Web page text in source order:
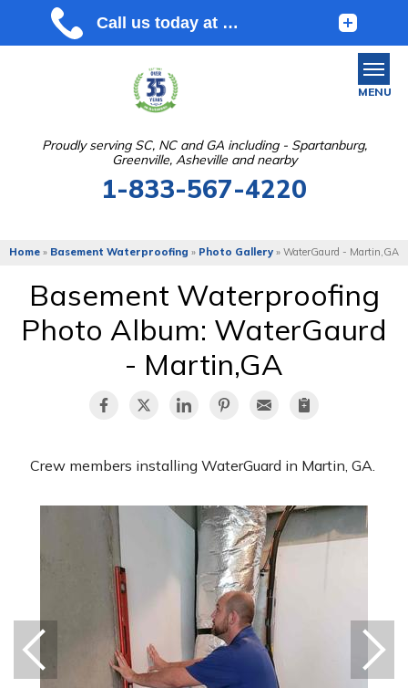
Proudly serving SC, NC and GA including - Spartanburg,
Greenville, Asheville and nearby
1-833-567-4220
MENU
ABOUT US
SERVICE AREA
FREE ESTIMATE
Home » Basement Waterproofing » Photo Gallery » WaterGaurd - Martin,GA
Basement Waterproofing
Photo Album: WaterGaurd
- Martin,GA
Crew members installing WaterGuard in Martin, GA.